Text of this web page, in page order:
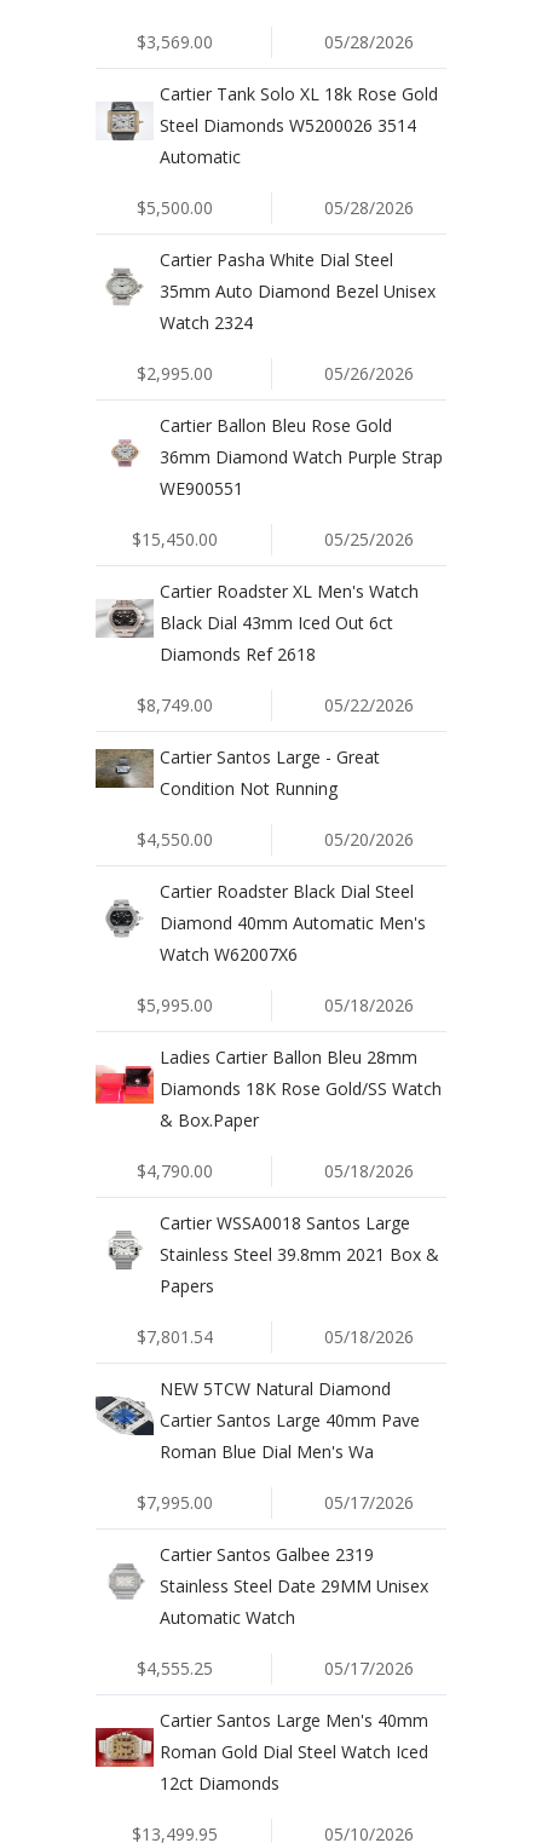
$3,569.00 05/28/2026
Cartier Tank Solo XL 18k Rose Gold
Steel Diamonds W5200026 3514
Automatic
$5,500.00 05/28/2026
Cartier Pasha White Dial Steel
35mm Auto Diamond Bezel Unisex
Watch 2324
$2,995.00 05/26/2026
Cartier Ballon Bleu Rose Gold
36mm Diamond Watch Purple Strap
WE900551
$15,450.00 05/25/2026
Cartier Roadster XL Men's Watch
Black Dial 43mm Iced Out 6ct
Diamonds Ref 2618
$8,749.00 05/22/2026
Cartier Santos Large - Great
Condition Not Running
$4,550.00 05/20/2026
Cartier Roadster Black Dial Steel
Diamond 40mm Automatic Men's
Watch W62007X6
$5,995.00 05/18/2026
Ladies Cartier Ballon Bleu 28mm
Diamonds 18K Rose Gold/SS Watch
& Box.Paper
$4,790.00 05/18/2026
Cartier WSSA0018 Santos Large
Stainless Steel 39.8mm 2021 Box &
Papers
$7,801.54 05/18/2026
NEW 5TCW Natural Diamond
Cartier Santos Large 40mm Pave
Roman Blue Dial Men's Wa
$7,995.00 05/17/2026
Cartier Santos Galbee 2319
Stainless Steel Date 29MM Unisex
Automatic Watch
$4,555.25 05/17/2026
Cartier Santos Large Men's 40mm
Roman Gold Dial Steel Watch Iced
12ct Diamonds
$13,499.95 05/10/2026